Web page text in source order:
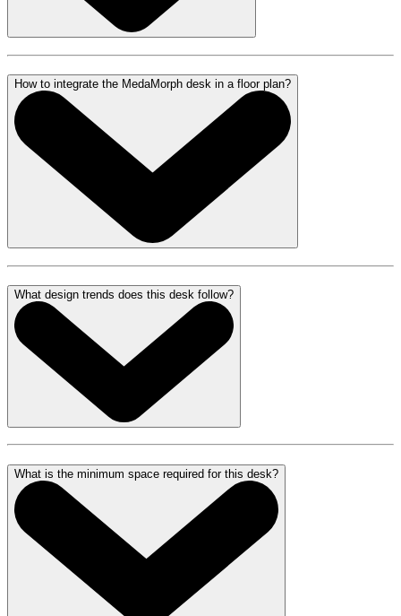
How to integrate the MedaMorph desk in a floor plan?
What design trends does this desk follow?
What is the minimum space required for this desk?